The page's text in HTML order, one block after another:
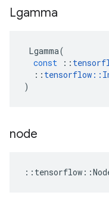
Lgamma
Lgamma(
const
::
:: tensorflow ::
)
node
:: tensorflow ::